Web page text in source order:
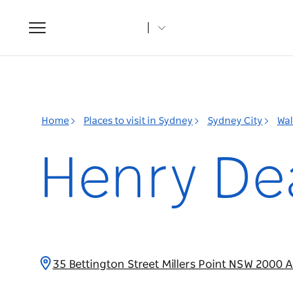
Toggle
navigation
Home Places to visit in Sydney Sydney City
Henry
35 Bettington Street Millers Point NSW 2000